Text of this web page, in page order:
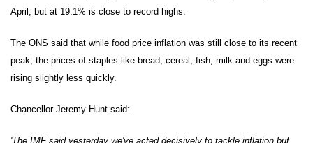
April, but at 19.1% is close to record highs.
The ONS said that while food price inflation was still close to its recent
peak, the prices of staples like bread, cereal, fish, milk and eggs were
rising slightly less quickly.
Chancellor Jeremy Hunt said:
'The IMF said yesterday we've acted decisively to tackle inflation but